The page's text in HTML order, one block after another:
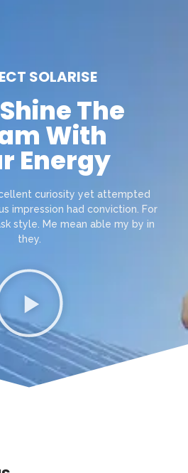
SOLARISE
The
With
Energy
curiosity yet attempted
impression had conviction. For
style. Me mean able my by in
they.